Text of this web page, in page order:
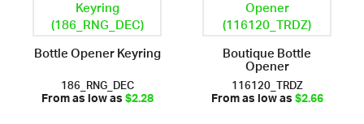
Bottle Opener Keyring
186_RNG_DEC
From as low as$2.28
Boutique Bottle
Opener
116120_TRDZ
From as low as$2.66